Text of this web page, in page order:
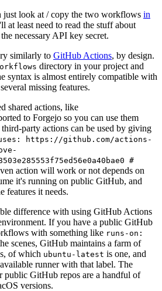
just look at / copy the two workflows in
at least need to read the stuff about
necessary API key secret.
similarly to GitHub Actions, by design.
directory in your project and
syntax is almost entirely compatible with
missing features.
shared actions, like
to Forgejo so you can use them
party actions can be used by giving
https://github.com/actions-
#
action will work or not depends on
it's running on public GitHub, and
features it needs.
difference with using GitHub Actions
If you have a public GitHub
with something like runs-on:
scenes, GitHub maintains a farm of
of which ubuntu-latest is one, and
runner with that label. The
public GitHub repos are a handful of
versions.